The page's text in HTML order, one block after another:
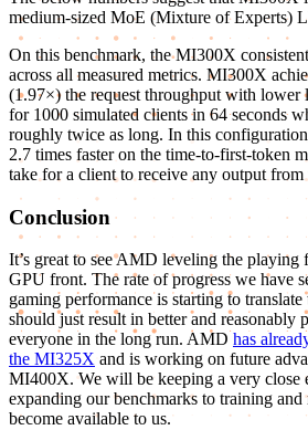
medium-sized MoE (Mixture of Experts)
On this benchmark, the MI300X
across all measured metrics. MI300X
(1.97×) the request throughput with lower
for 1000 simulated clients in 64 seconds
roughly twice as long. In this
2.7 times faster on the time-to-first-token
take for a client to receive any output
Conclusion
It’s great to see AMD leveling the
GPU front. The rate of progress we have
gaming performance is starting to
should just result in better and reasonably
everyone in the long run. AMD has
the MI325X and is working on future
MI400X. We will be keeping a very close
expanding our benchmarks to training
become available to us.